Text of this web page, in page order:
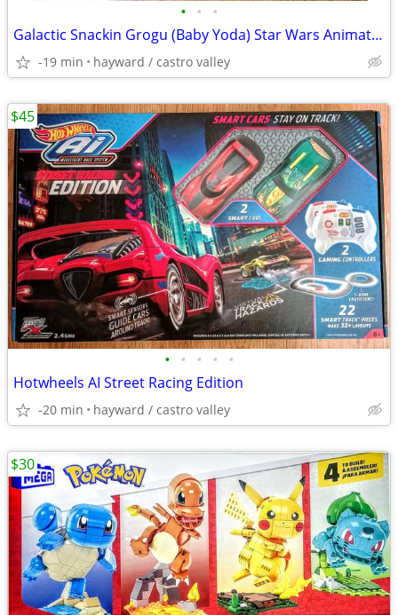
• • •
Galactic Snackin Grogu (Baby Yoda) Star Wars Animatronic Toy
-19 min hayward / castro valley
• • • • •
Hotwheels AI Street Racing Edition
-20 min hayward / castro valley
$45
$30